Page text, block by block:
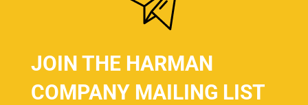
JOIN THE HARMAN
COMPANY MAILING LIST